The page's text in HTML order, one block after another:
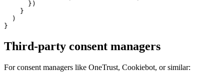
      })
    }
  )
}
Third-party consent managers
For consent managers like OneTrust, Cookiebot, or similar: